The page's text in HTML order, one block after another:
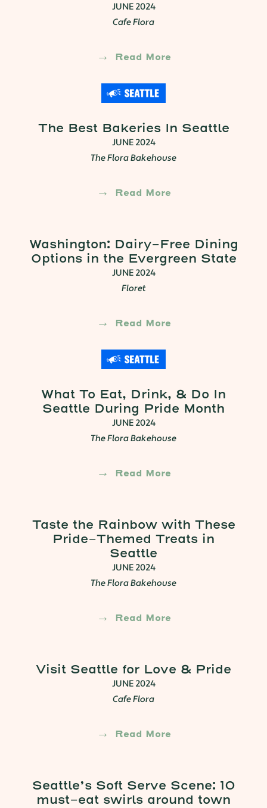
JUNE 2024
Cafe Flora
Read More
The Best Bakeries In Seattle
JUNE 2024
The Flora Bakehouse
Read More
Washington: Dairy-Free Dining
Options in the Evergreen State
JUNE 2024
Floret
Read More
What To Eat, Drink, & Do In
Seattle During Pride Month
JUNE 2024
The Flora Bakehouse
Read More
Taste the Rainbow with These
Pride-Themed Treats in
Seattle
JUNE 2024
The Flora Bakehouse
Read More
Visit Seattle for Love & Pride
JUNE 2024
Cafe Flora
Read More
Seattle’s Soft Serve Scene: 10
must-eat swirls around town